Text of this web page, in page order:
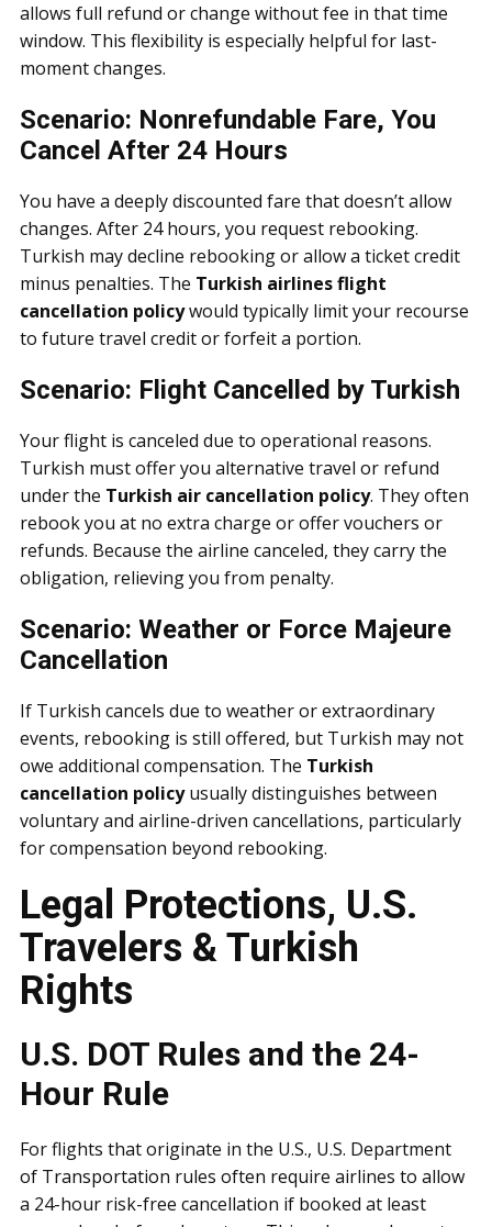
allows full refund or change without fee in that time
window. This flexibility is especially helpful for last-
moment changes.
Scenario: Nonrefundable Fare, You
Cancel After 24 Hours
You have a deeply discounted fare that doesn’t allow
changes. After 24 hours, you request rebooking.
Turkish may decline rebooking or allow a ticket credit
minus penalties. The Turkish airlines flight
cancellation policywould typically limit your recourse
to future travel credit or forfeit a portion.
Scenario: Flight Cancelled by Turkish
Your flight is canceled due to operational reasons.
Turkish must offer you alternative travel or refund
under the Turkish air cancellation policy. They often
rebook you at no extra charge or offer vouchers or
refunds. Because the airline canceled, they carry the
obligation, relieving you from penalty.
Scenario: Weather or Force Majeure
Cancellation
If Turkish cancels due to weather or extraordinary
events, rebooking is still offered, but Turkish may not
owe additional compensation. The Turkish
cancellation policyusually distinguishes between
voluntary and airline-driven cancellations, particularly
for compensation beyond rebooking.
Legal Protections, U.S.
Travelers & Turkish
Rights
U.S. DOT Rules and the 24-
Hour Rule
For flights that originate in the U.S., U.S. Department
of Transportation rules often require airlines to allow
a 24-hour risk-free cancellation if booked at least